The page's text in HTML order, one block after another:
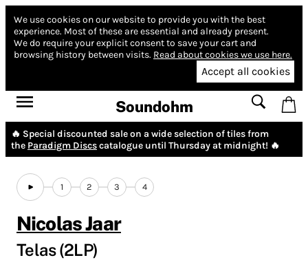
We use cookies on our website to provide you with the best
experience. Most of these are essential and already present.
We do require your explicit consent to save your cart and
browsing history between visits. Read about cookies we use here.
Accept all cookies
Soundohm
🔥 Special discounted sale on a wide selection of tiles from
the Paradigm Discscatalogue until Thursday at midnight! 🔥
1 2 3 4
Nicolas Jaar
Telas (2LP)